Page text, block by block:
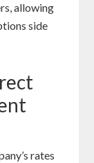
allowing
side
rates